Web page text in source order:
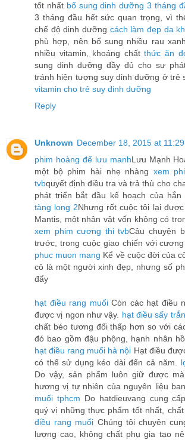
tốt nhất bổ sung dinh dưỡng 3 tháng
3 tháng đầu hết sức quan trọng, vì
chế độ dinh dưỡng cách làm đẹp da
phù hợp, nên bổ sung nhiều rau
nhiều vitamin, khoáng chấtthức ăn
sung dinh dưỡng đầy đủ cho sự
tránh hiện tượng suy dinh dưỡng ở trẻ
vitamin cho trẻ suy dinh dưỡng
Reply
Unknown December 18, 2015 at 11:29
phim hoàng đế lưu manhLưu Mạnh
một bộ phim hài nhẹ nhàng xem
tvbquyết định điều tra và trả thù cho
phát triển bắt đầu kế hoạch của
tàng long 2Nhưng rốt cuộc tôi lại
Mantis, một nhân vật vốn không có
xem phim cương thi tvbCâu chuyện
trước, trong cuộc giao chiến với
phuc muon mang Kể về cuộc đời của
cô là một người xinh đẹp, nhưng số
đẩy
hạt điều rang muốiCòn các hạt điều
được vị ngon như vậy. hạt điều sấy
chất béo tương đối thấp hơn so với
đó bao gồm đậu phộng, hạnh nhân
hạt điều rang muối hà nội Hạt điều
có thể sử dụng kéo dài đến cả năm.
Do vậy, sản phẩm luôn giữ được
hương vị tự nhiên của nguyên liệu
muối tphcm Do hatdieuvang cung
quý vị những thực phẩm tốt nhất,
điều rang muối Chúng tôi chuyên
lượng cao, không chất phụ gia tạo